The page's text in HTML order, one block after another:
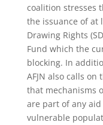
coalition stresses
the issuance of at
Drawing Rights
Fund which the
blocking. In
AFJN also calls
that mechanisms
are part of any
vulnerable